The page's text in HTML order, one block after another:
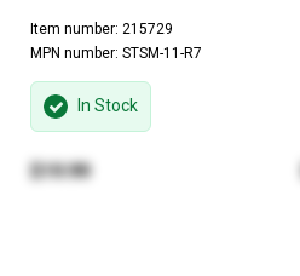
Item number: 215729
MPN number: STSM-11-R7
In Stock
$19.99